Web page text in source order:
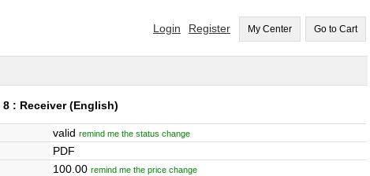
Login Register My Center Go to Cart
: Receiver(English)
valid remind me the status change
PDF
100.00 remind me the price change